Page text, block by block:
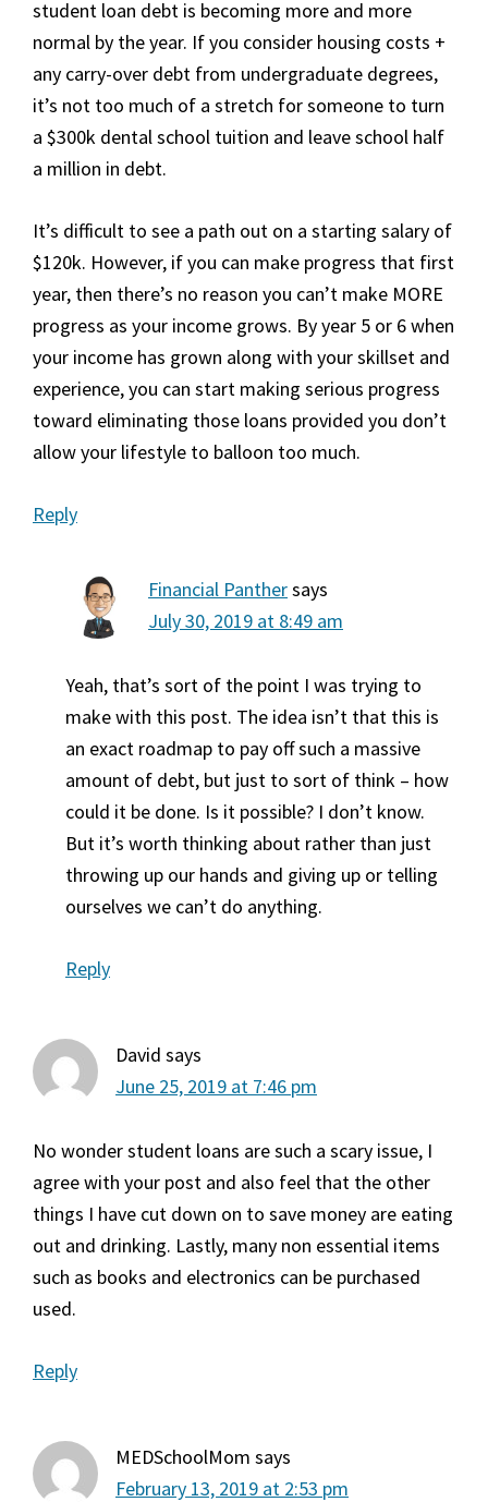
student loan debt is becoming more and more
normal by the year. If you consider housing costs +
any carry-over debt from undergraduate degrees,
it’s not too much of a stretch for someone to turn
a $300k dental school tuition and leave school half
a million in debt.
It’s difficult to see a path out on a starting salary of
$120k. However, if you can make progress that first
year, then there’s no reason you can’t make MORE
progress as your income grows. By year 5 or 6 when
your income has grown along with your skillset and
experience, you can start making serious progress
toward eliminating those loans provided you don’t
allow your lifestyle to balloon too much.
Reply
Financial Panthersays
July 30, 2019 at 8:49 am
Yeah, that’s sort of the point I was trying to
make with this post. The idea isn’t that this is
an exact roadmap to pay off such a massive
amount of debt, but just to sort of think – how
could it be done. Is it possible? I don’t know.
But it’s worth thinking about rather than just
throwing up our hands and giving up or telling
ourselves we can’t do anything.
Reply
David says
June 25, 2019 at 7:46 pm
No wonder student loans are such a scary issue, I
agree with your post and also feel that the other
things I have cut down on to save money are eating
out and drinking. Lastly, many non essential items
such as books and electronics can be purchased
used.
Reply
MEDSchoolMom says
February 13, 2019 at 2:53 pm